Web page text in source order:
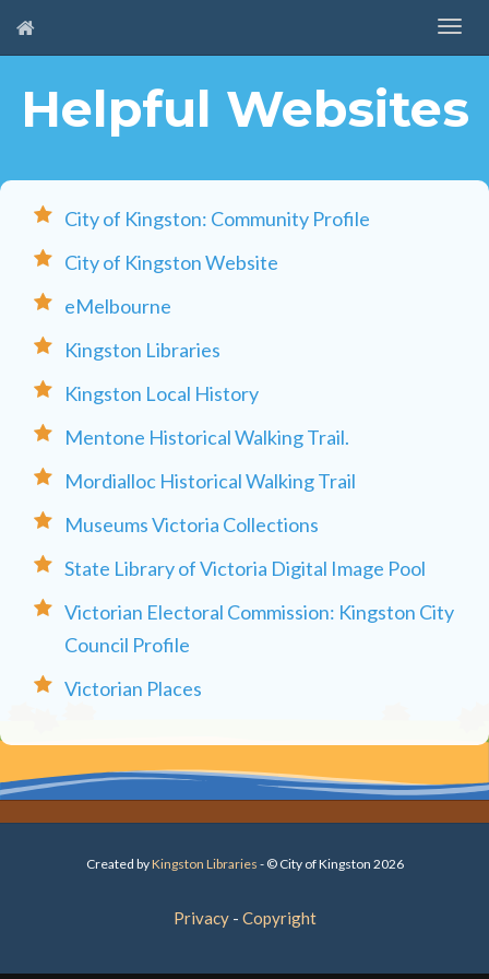
Helpful Websites
City of Kingston: Community Profile
City of Kingston Website
eMelbourne
Kingston Libraries
Kingston Local History
Mentone Historical Walking Trail.
Mordialloc Historical Walking Trail
Museums Victoria Collections
State Library of Victoria Digital Image Pool
Victorian Electoral Commission: Kingston City
Council Profile
Victorian Places
Created byKingston Libraries - © City of Kingston 2026
Privacy Copyright